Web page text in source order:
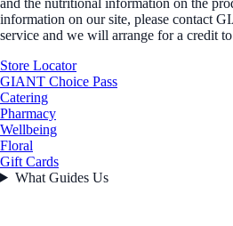
information on our site, please contact
service and we will arrange for a credit
Store Locator
GIANT Choice Pass
Catering
Pharmacy
Wellbeing
Floral
Gift Cards
What Guides Us